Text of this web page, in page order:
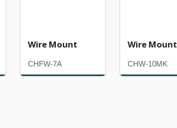
Wire Mount
CHFW-7A
Wire Mount
CHW-10MK